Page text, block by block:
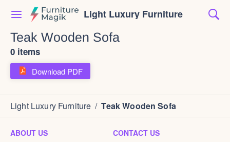
Light Luxury Furniture
Teak Wooden Sofa
0 items
Download PDF
Light Luxury Furniture / Teak Wooden Sofa
ABOUT US
CONTACT US